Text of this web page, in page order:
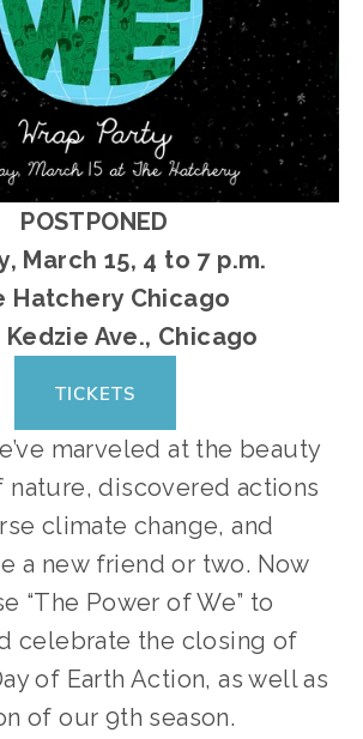
POSTPONED
March 15, 4 to 7 p.m.
Hatchery Chicago
Kedzie Ave., Chicago
TICKETS
marveled at the beauty
nature, discovered actions
climate change, and
a new friend or two. Now
“The Power of We” to
celebrate the closing of
of Earth Action, as well as
of our 9th season.